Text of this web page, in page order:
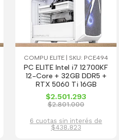
COMPU ELITE | SKU: PCE494
PC ELITE Intel i7 12700KF
12-Core + 32GB DDR5 +
RTX 5060 Ti 16GB
$2.501.293
$2.801.000
6 cuotas sin interés de
$438.823